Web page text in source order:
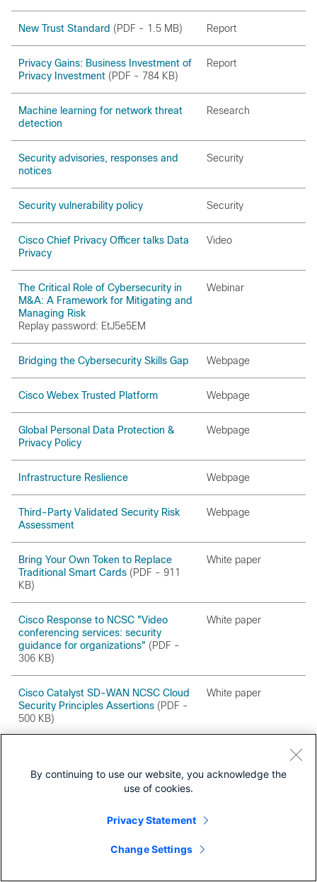
New Trust Standard (PDF - 1.5 MB) Report
Privacy Gains: Business Investment of
Privacy Investment (PDF - 784 KB)
Report
Machine learning for network threat
detection
Research
Security advisories, responses and
notices
Security
Security vulnerability policy Security
Cisco Chief Privacy Officer talks Data
Privacy
Video
The Critical Role of Cybersecurity in
M&A: A Framework for Mitigating and
Managing Risk
Replay password: EtJ5e5EM
Webinar
Bridging the Cybersecurity Skills Gap Webpage
Cisco Webex Trusted Platform Webpage
Global Personal Data Protection &
Privacy Policy
Webpage
Infrastructure Reslience Webpage
Third-Party Validated Security Risk
Assessment
Webpage
Bring Your Own Token to Replace
Traditional Smart Cards (PDF - 911
KB)
White paper
Cisco Response to NCSC "Video
conferencing services: security
guidance for organizations" (PDF -
306 KB)
White paper
Cisco Catalyst SD-WAN NCSC Cloud
Security Principles Assertions (PDF -
500 KB)
White paper
Configuring Post-Quantum MACsec
By continuing to use our website, you acknowledge the
use of cookies.
Privacy Statement
Change Settings